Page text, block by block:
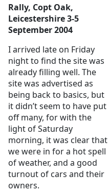
Rally, Copt Oak,
Leicestershire 3-5
September 2004
I arrived late on Friday
night to find the site was
already filling well. The
site was advertised as
being back to basics, but
it didn’t seem to have put
off many, for with the
light of Saturday
morning, it was clear that
we were in for a hot spell
of weather, and a good
turnout of cars and their
owners.